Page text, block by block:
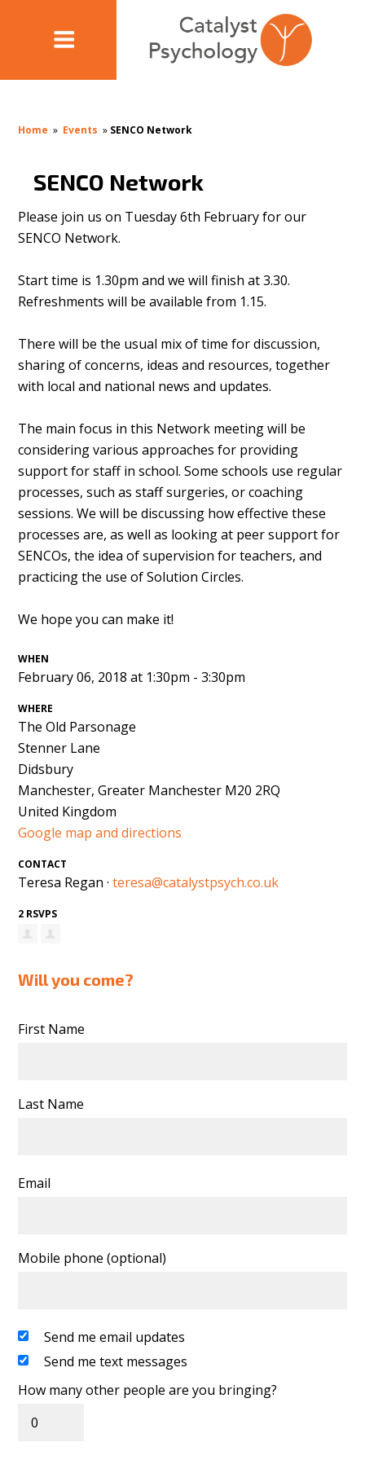
Home » Events » SENCO Network
SENCO Network
Please join us on Tuesday 6th February for our
SENCO Network.
Start time is 1.30pm and we will finish at 3.30.
Refreshments will be available from 1.15.
There will be the usual mix of time for discussion,
sharing of concerns, ideas and resources, together
with local and national news and updates.
The main focus in this Network meeting will be
considering various approaches for providing
support for staff in school. Some schools use regular
processes, such as staff surgeries, or coaching
sessions. We will be discussing how effective these
processes are, as well as looking at peer support for
SENCOs, the idea of supervision for teachers, and
practicing the use of Solution Circles.
We hope you can make it!
WHEN
February 06, 2018 at 1:30pm - 3:30pm
WHERE
The Old Parsonage
Stenner Lane
Didsbury
Manchester, Greater Manchester M20 2RQ
United Kingdom
Google map and directions
CONTACT
Teresa Regan ·teresa@catalystpsych.co.uk
2 RSVPS
Will you come?
First Name
Last Name
Email
Mobile phone (optional)
Send me email updates
Send me text messages
How many other people are you bringing?